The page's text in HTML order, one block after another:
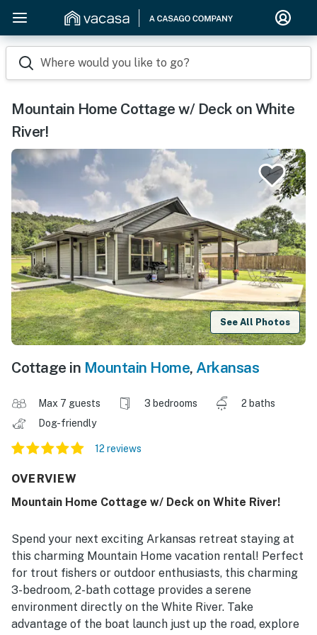
Where would you like to go?
Mountain Home Cottage w/ Deck on White
River!
See All Photos
Cottage in Mountain Home, Arkansas
Max 7 guests 3 bedrooms
2 baths
Dog-friendly
12 reviews
OVERVIEW
Mountain Home Cottage w/ Deck on White River!
Spend your next exciting Arkansas retreat staying at
this charming Mountain Home vacation rental! Perfect
for trout fishers or outdoor enthusiasts, this charming
3-bedroom, 2-bath cottage provides a serene
environment directly on the White River. Take
advantage of the boat launch just up the road, explore